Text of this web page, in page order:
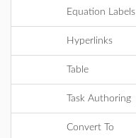
Equation Labels
Hyperlinks
Table
Task Authoring
Convert To